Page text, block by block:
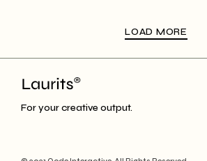
LOAD MORE
For your creative output.